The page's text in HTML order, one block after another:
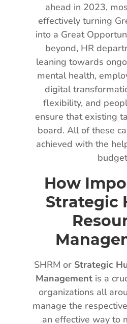
ahead in 2023,
effectively turning
into a Great
beyond, HR
leaning towards
mental health,
digital
flexibility, and
ensure that existing
board. All of these
achieved with the
How
Strategic
SHRM or Strategic
Managementis a
organizations all
manage the
an effective way to